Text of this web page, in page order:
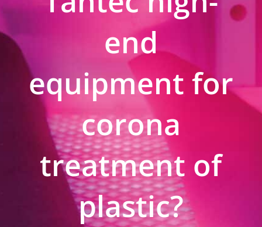
end
equipment for
corona
treatment of
plastic?